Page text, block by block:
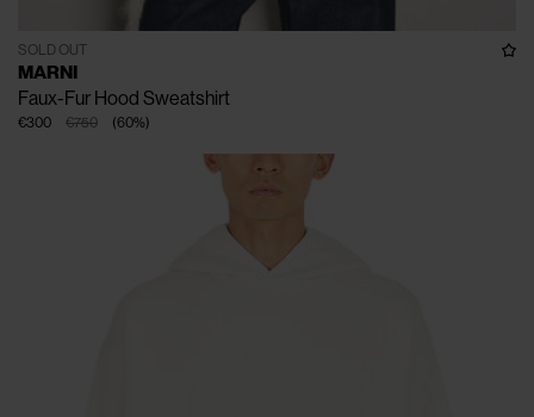
SOLD OUT
MARNI
Faux-Fur Hood Sweatshirt
€750
€300 (60%)